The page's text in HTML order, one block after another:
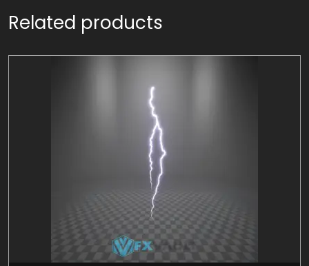
Related products